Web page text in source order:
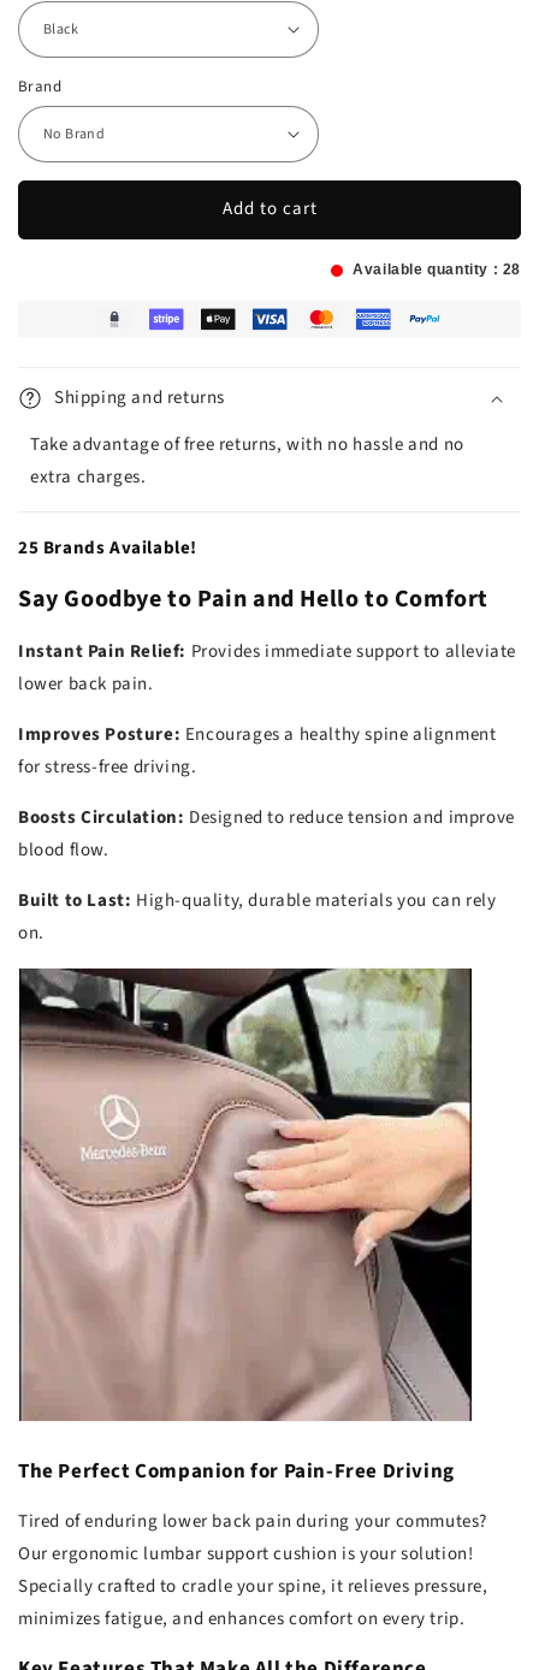
Brand
Add to cart
Available quantity : 28
Shipping and returns
Take advantage of free returns, with no hassle and no
extra charges.
25 Brands Available!
Say Goodbye to Pain and Hello to Comfort
Instant Pain Relief: Provides immediate support to alleviate
lower back pain.
Improves Posture: Encourages a healthy spine alignment
for stress-free driving.
Boosts Circulation: Designed to reduce tension and improve
blood flow.
Built to Last: High-quality, durable materials you can rely
on.
The Perfect Companion for Pain-Free Driving
Tired of enduring lower back pain during your commutes?
Our ergonomic lumbar support cushion is your solution!
Specially crafted to cradle your spine, it relieves pressure,
minimizes fatigue, and enhances comfort on every trip.